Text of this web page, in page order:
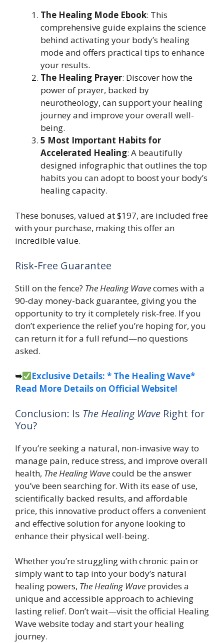
The Healing Mode Ebook: This
comprehensive guide explains the science
behind activating your body’s healing
mode and offers practical tips to enhance
your results.
The Healing Prayer: Discover how the
power of prayer, backed by
neurotheology, can support your healing
journey and improve your overall well-
being.
5 Most Important Habits for
Accelerated Healing: A beautifully
designed infographic that outlines the top
habits you can adopt to boost your body’s
healing capacity.
These bonuses, valued at $197, are included free
with your purchase, making this offer an
incredible value.
Risk-Free Guarantee
Still on the fence? The Healing Wavecomes with a
90-day money-back guarantee, giving you the
opportunity to try it completely risk-free. If you
don’t experience the relief you’re hoping for, you
can return it for a full refund—no questions
asked.
➥
Exclusive Details: * The Healing Wave*
Read More Details on Official Website!
Conclusion: Is The Healing Wave Right for
You?
If you’re seeking a natural, non-invasive way to
manage pain, reduce stress, and improve overall
health, The Healing Wavecould be the answer
you’ve been searching for. With its ease of use,
scientifically backed results, and affordable
price, this innovative product offers a convenient
and effective solution for anyone looking to
enhance their physical well-being.
Whether you’re struggling with chronic pain or
simply want to tap into your body’s natural
healing powers, The Healing Wave provides a
unique and accessible approach to achieving
lasting relief. Don’t wait—visit the official Healing
Wave website today and start your healing
journey.